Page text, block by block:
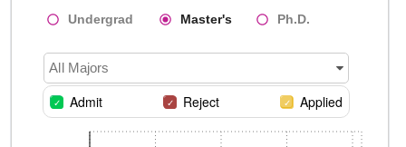
Undergrad Master's Ph.D.
All Majors
Admit Reject Applied